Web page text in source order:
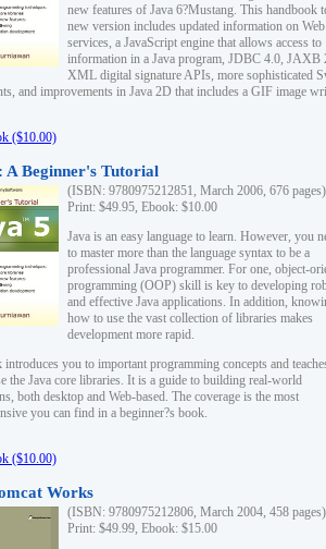
new features of Java 6?Mustang. This handbook
new version includes updated information on Web
services, a JavaScript engine that allows access to
information in a Java program, JDBC 4.0, JAXB
XML digital signature APIs, more sophisticated
and improvements in Java 2D that includes a GIF image
($10.00)
A Beginner's Tutorial
(ISBN: 9780975212851, March 2006, 676 pages)
Print: $49.95, Ebook: $10.00
Java is an easy language to learn. However, you
to master more than the language syntax to be a
professional Java programmer. For one, object-
programming (OOP) skill is key to developing
and effective Java applications. In addition,
how to use the vast collection of libraries makes
development more rapid.
you to important programming concepts and
the Java core libraries. It is a guide to building real-world
both desktop and Web-based. The coverage is the most
you can find in a beginner?s book.
($10.00)
Works
(ISBN: 9780975212806, March 2004, 458 pages)
Print: $49.99, Ebook: $15.00